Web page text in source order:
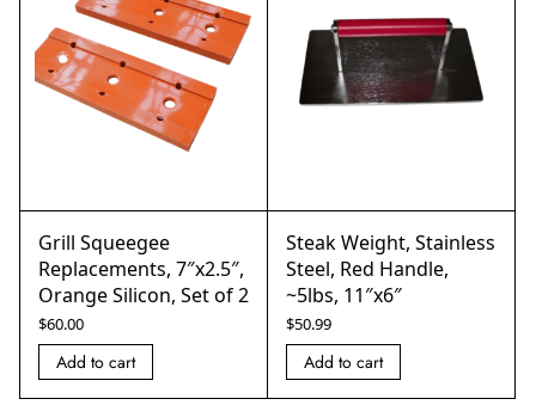
Grill Squeegee
Replacements, 7″x2.5″,
Orange Silicon, Set of 2
$60.00
Add to cart
Steak Weight, Stainless
Steel, Red Handle,
~5lbs, 11″x6″
$50.99
Add to cart